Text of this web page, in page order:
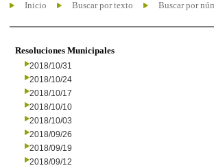
Inicio Buscar por texto Buscar por
Resoluciones Municipales
2018/10/31
2018/10/24
2018/10/17
2018/10/10
2018/10/03
2018/09/26
2018/09/19
2018/09/12